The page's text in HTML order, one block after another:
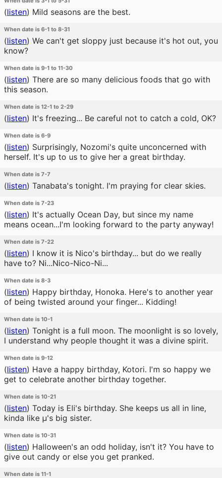
(listen) Mild seasons are the best.
When date is 6-1 to 8-31
(listen) We can't get sloppy just because it's hot out, you
know?
When date is 9-1 to 11-30
(listen) There are so many delicious foods that go with
this season.
When date is 12-1 to 2-29
(listen) It's freezing... Be careful not to catch a cold, OK?
When date is 6-9
(listen) Surprisingly, Nozomi's quite unconcerned with
herself. It's up to us to give her a great birthday.
When date is 7-7
(listen) Tanabata's tonight. I'm praying for clear skies.
When date is 7-23
(listen) It's actually Ocean Day, but since my name
means ocean...I'm looking forward to the party anyway!
When date is 7-22
(listen) I know it is Nico's birthday... but do we really
have to? Ni...Nico-Nico-Ni...
When date is 8-3
(listen) Happy birthday, Honoka. Here's to another year
of being twisted around your finger... Kidding!
When date is 10-1
(listen) Tonight is a full moon. The moonlight is so lovely,
I understand why people thought it was a divine spirit.
When date is 9-12
(listen) Have a happy birthday, Kotori. I'm so happy we
get to celebrate another birthday together.
When date is 10-21
(listen) Today is Eli's birthday. She keeps us all in line,
kinda like μ's big sister.
When date is 10-31
(listen) Halloween's an odd holiday, isn't it? You have to
give out candy or else you get pranked.
When date is 11-1